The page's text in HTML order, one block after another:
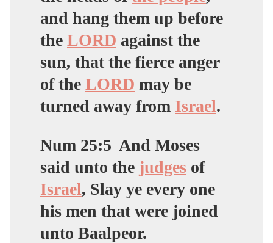
and hang them up before
the LORD against the
sun, that the fierce anger
of the LORD may be
turned away from Israel.
Num 25:5 And Moses
said unto the judges of
Israel, Slay ye every one
his men that were joined
unto Baalpeor.